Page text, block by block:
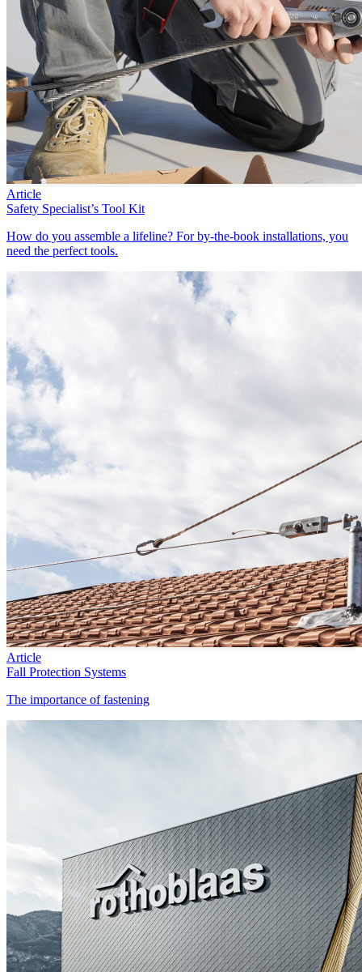
Article
Safety Specialist’s Tool Kit
How do you assemble a lifeline? For by-the-book installations, you
need the perfect tools.
Article
Fall Protection Systems
The importance of fastening